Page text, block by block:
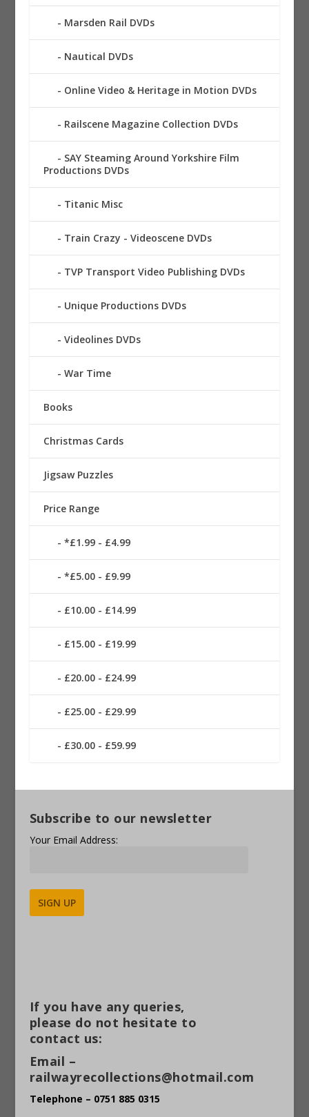
Marsden Rail DVDs
Nautical DVDs
Online Video & Heritage in Motion DVDs
Railscene Magazine Collection DVDs
SAY Steaming Around Yorkshire Film
Productions DVDs
Titanic Misc
Train Crazy - Videoscene DVDs
TVP Transport Video Publishing DVDs
Unique Productions DVDs
Videolines DVDs
War Time
Books
Christmas Cards
Jigsaw Puzzles
Price Range
*£1.99 - £4.99
*£5.00 - £9.99
£10.00 - £14.99
£15.00 - £19.99
£20.00 - £24.99
£25.00 - £29.99
£30.00 - £59.99
Subscribe to our newsletter
Your Email Address:
If you have any queries,
please do not hesitate to
contact us:
Email –
railwayrecollections@hotmail.com
Telephone – 0751 885 0315